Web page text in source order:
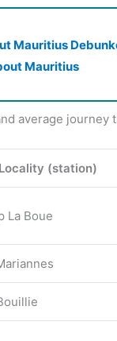
Mauritius
Mauritius
average journey
Locality (station)
La Boue